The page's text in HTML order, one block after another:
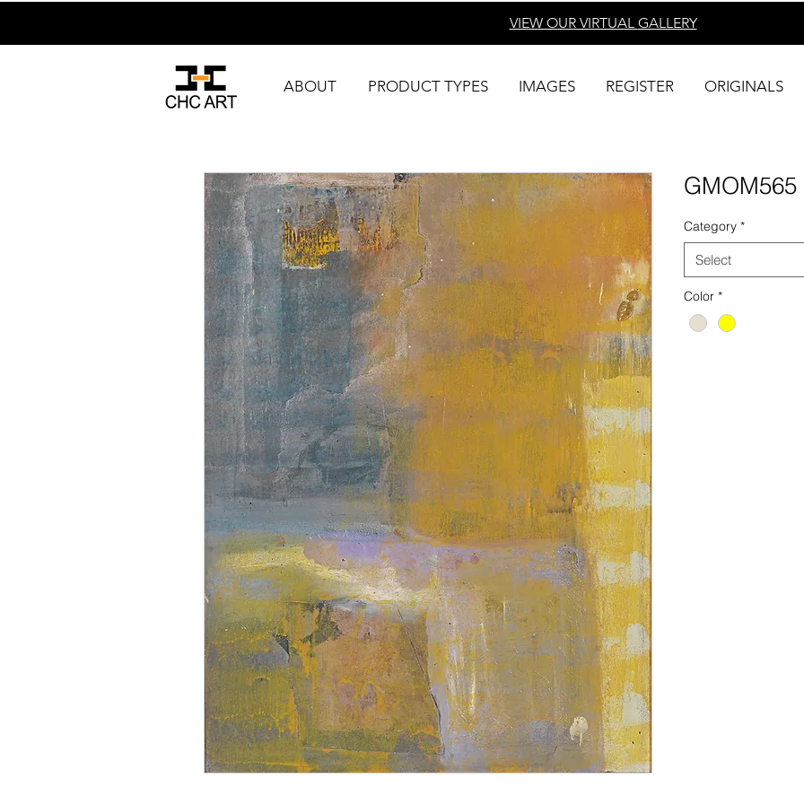
VIEW OUR VIRTUAL GALLERY
ABOUT PRODUCT TYPES IMAGES REGISTER ORIGINALS
GMOM565
Category *
Select
Color *